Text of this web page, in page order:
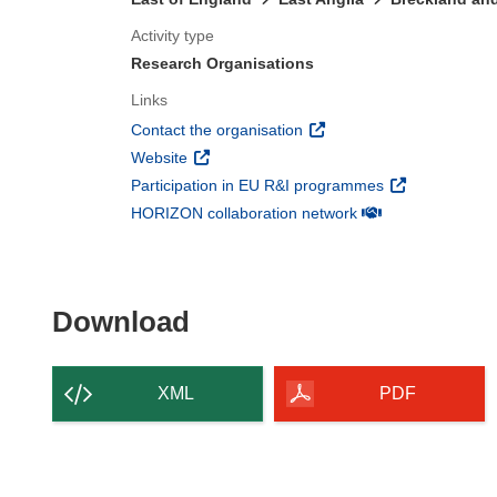
Activity type
Research Organisations
Links
Contact the organisation (opens in new window)
Website (opens in new window)
Participation in EU R&I programmes (opens in new
HORIZON collaboration network(opens in new
Download
XML PDF